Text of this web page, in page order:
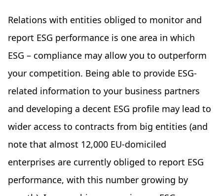
Relations with entities obliged to monitor and
report ESG performance is one area in which
ESG – compliance may allow you to outperform
your competition. Being able to provide ESG-
related information to your business partners
and developing a decent ESG profile may lead to
wider access to contracts from big entities (and
note that almost 12,000 EU-domiciled
enterprises are currently obliged to report ESG
performance, with this number growing by